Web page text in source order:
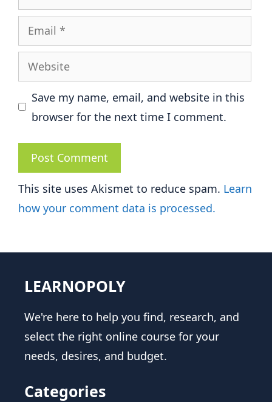
Email
Website
Save my name, email, and website in this
browser for the next time I comment.
This site uses Akismet to reduce spam. Learn
how your comment data is processed.
LEARNOPOLY
We're here to help you find, research, and
select the right online course for your
needs, desires, and budget.
Categories